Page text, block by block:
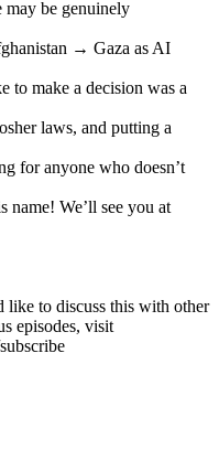
may be genuinely
→ Gaza as AI
to make a decision was a
laws, and putting a
for anyone who doesn’t
name! We’ll see you at
like to discuss this with other
episodes, visit